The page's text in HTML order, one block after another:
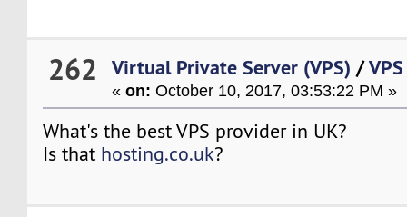
262 Virtual Private Server (VPS) /
«on: October 10, 2017, 03:53:22 PM »
What's the best VPS provider in UK?
Is that hosting.co.uk?